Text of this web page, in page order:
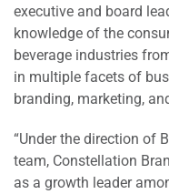
executive and board
knowledge of the
beverage industries
in multiple facets of
branding, marketing,
“Under the direction of
team, Constellation
as a growth leader